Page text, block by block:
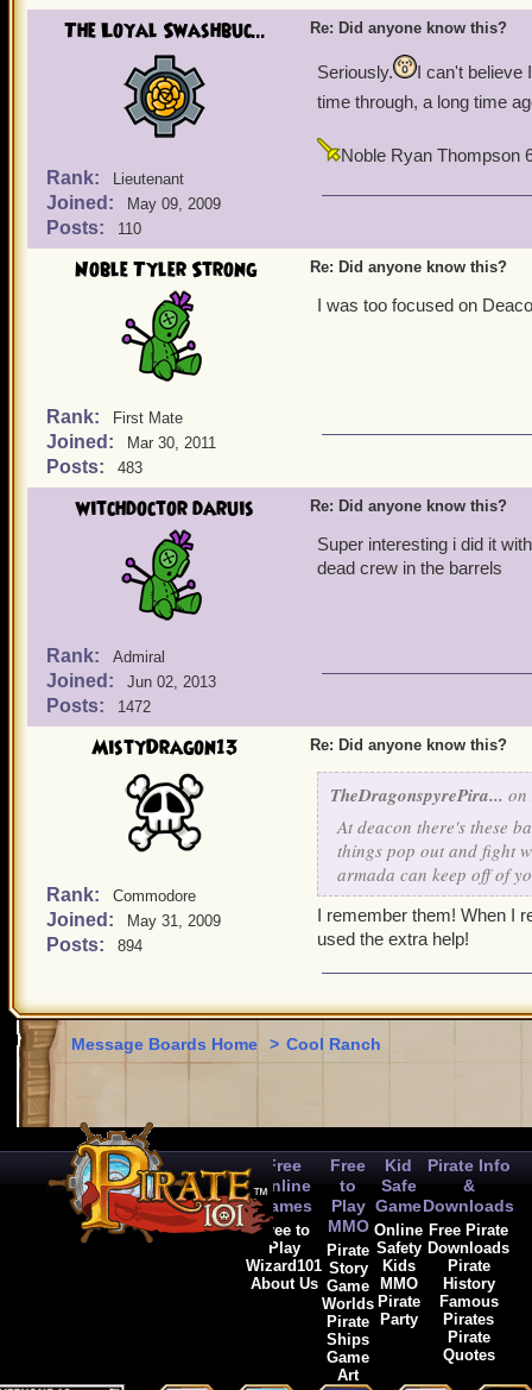
The Loyal Swashbuc...
Rank: Lieutenant
Joined: May 09, 2009
Posts: 110
Re: Did anyone know this?
Seriously.
I can't believe
time through, a long time
Noble Ryan Thompson
Noble Tyler Strong
Rank: First Mate
Joined: Mar 30, 2011
Posts: 483
Re: Did anyone know this?
I was too focused on
witchdoctor daruis
Rank: Admiral
Joined: Jun 02, 2013
Posts: 1472
Re: Did anyone know this?
Super interesting i did it
dead crew in the barrels
MistyDragon13
Rank: Commodore
Joined: May 31, 2009
Posts: 894
Re: Did anyone know this?
TheDragonspyrePira... on
At deacon there's these
things pop out and fight
armada can keep off of
I remember them! When I
used the extra help!
Message Boards Home > Cool Ranch
Free
Online
Games
Free to
Play
Wizard101
About Us
Free
to
Play
MMO
Pirate
Story
Game
Worlds
Pirate
Ships
Game
Art
Kid
Safe
Game
Online
Safety
Kids
MMO
Pirate
Party
Pirate Info
&
Downloads
Free Pirate
Downloads
Pirate
History
Famous
Pirates
Pirate
Quotes